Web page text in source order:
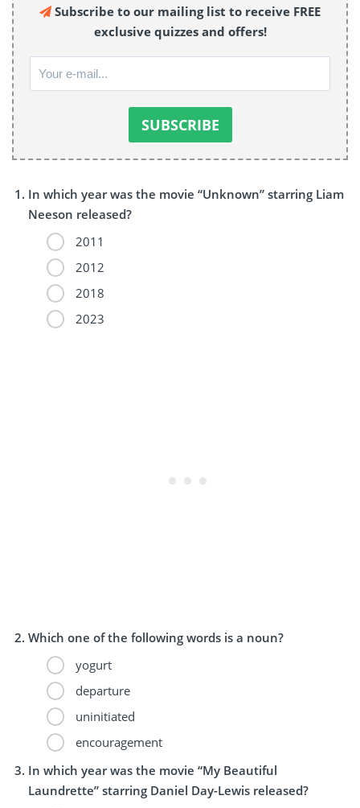
Subscribe to our mailing list to receive FREE
exclusive quizzes and offers!
In which year was the movie “Unknown” starring Liam
Neeson released?
2011
2012
2018
2023
Which one of the following words is a noun?
yogurt
departure
uninitiated
encouragement
In which year was the movie “My Beautiful
Laundrette” starring Daniel Day-Lewis released?